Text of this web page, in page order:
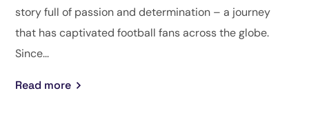
story full of passion and determination – a journey
that has captivated football fans across the globe.
Since...
Read more